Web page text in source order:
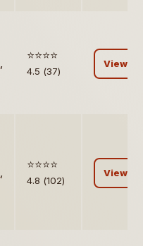
,
⭐️⭐️⭐️⭐️
4.5 (37)
View
,
⭐️⭐️⭐️⭐️
4.8 (102)
View